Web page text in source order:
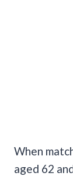
When
aged 62